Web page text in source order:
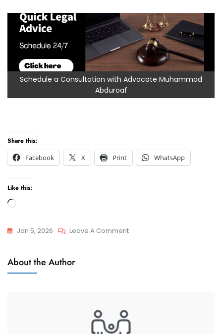
Schedule a Consultation with Advocate Muhammad
Abduroaf
Share this:
Facebook
X Print WhatsApp
Like this:
Loading…
Jan 5, 2026 Leave A CommentOn
With
About the Author